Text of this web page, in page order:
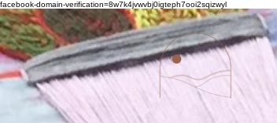
facebook-domain-verification=8w7k4jvwvbj0igteph7ooi2sqizwyl